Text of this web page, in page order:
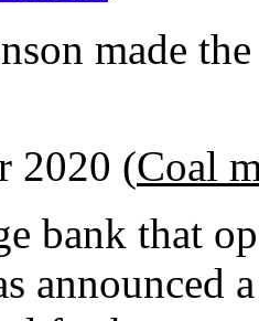
made
2020 (Coal
bank that
announced